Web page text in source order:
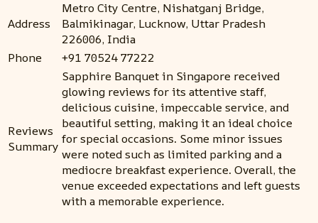
Address
Metro City Centre, Nishatganj Bridge,
Balmikinagar, Lucknow, Uttar Pradesh
226006, India
Phone
+91 70524 77222
Reviews
Summary
Sapphire Banquet in Singapore received
glowing reviews for its attentive staff,
delicious cuisine, impeccable service, and
beautiful setting, making it an ideal choice
for special occasions. Some minor issues
were noted such as limited parking and a
mediocre breakfast experience. Overall, the
venue exceeded expectations and left guests
with a memorable experience.